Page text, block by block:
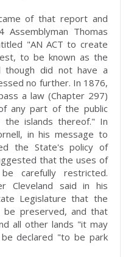
of that report and
Assemblyman Thomas
"AN ACT to create
to be known as the
though did not have a
no further. In 1876,
a law (Chapter 297)
any part of the public
the islands thereof." In
in his message to
the State's policy of
that the uses of
carefully restricted.
Cleveland said in his
Legislature that the
be preserved, and that
all other lands "it may
declared "to be park